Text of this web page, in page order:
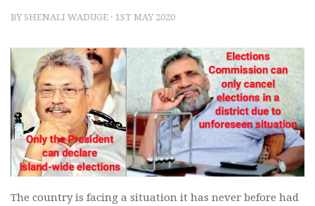
BY SHENALI WADUGE · 1ST MAY 2020
The country is facing a situation it has never before had